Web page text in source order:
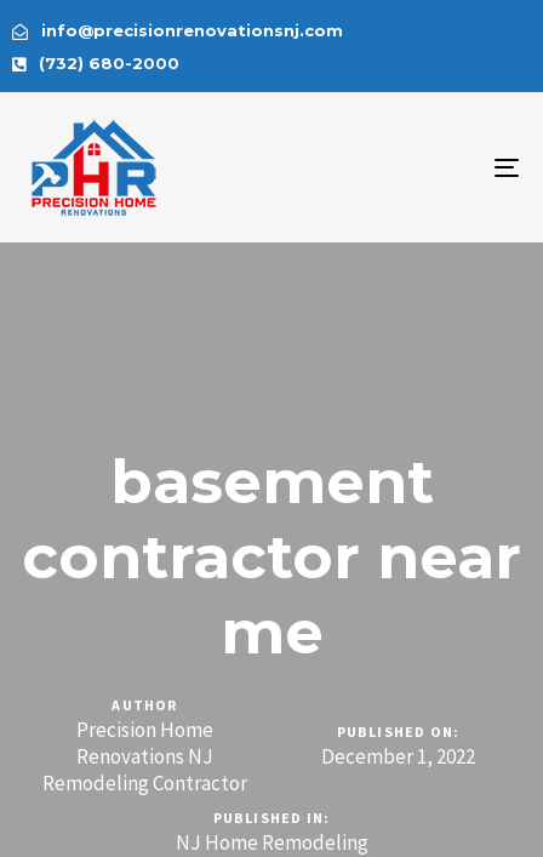
info@precisionrenovationsnj.com
(732) 680-2000
basement
contractor near
me
AUTHOR
Precision Home
Renovations NJ
Remodeling Contractor
PUBLISHED ON:
December 1, 2022
PUBLISHED IN:
NJ Home Remodeling